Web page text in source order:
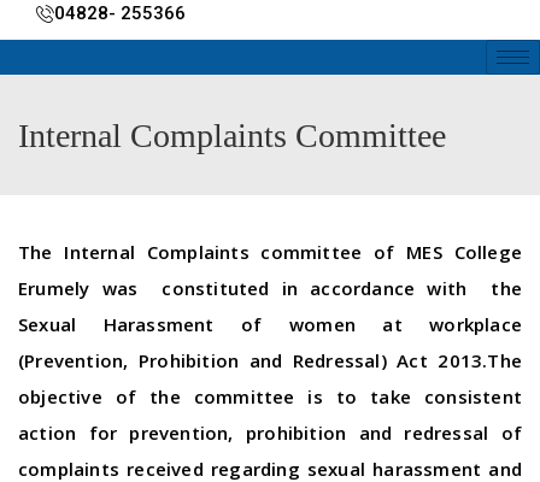
04828- 255366
Internal Complaints Committee
The Internal Complaints committee of MES College
Erumely was constituted in accordance with the
Sexual Harassment of women at workplace
(Prevention, Prohibition and Redressal) Act 2013.The
objective of the committee is to take consistent
action for prevention, prohibition and redressal of
complaints received regarding sexual harassment and